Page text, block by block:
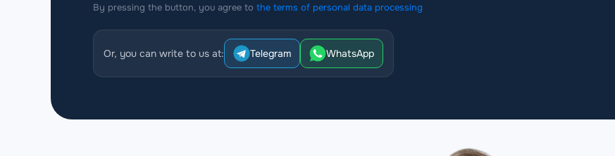
By pressing the button, you agree to the terms of personal data processing
Or, you can write to us at: Telegram WhatsApp